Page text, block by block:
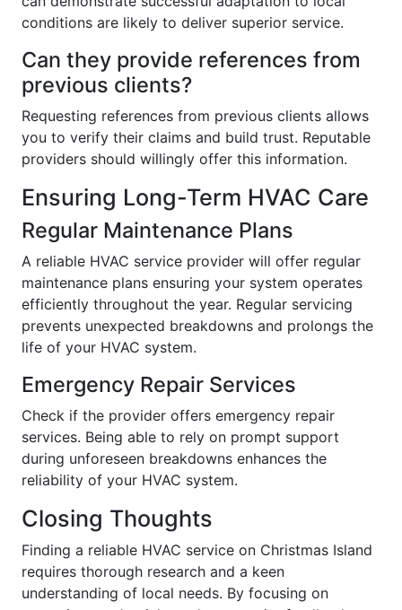
conditions are likely to deliver superior service.
Can they provide references from
previous clients?
Requesting references from previous clients allows
you to verify their claims and build trust. Reputable
providers should willingly offer this information.
Ensuring Long-Term HVAC Care
Regular Maintenance Plans
A reliable HVAC service provider will offer regular
maintenance plans ensuring your system operates
efficiently throughout the year. Regular servicing
prevents unexpected breakdowns and prolongs the
life of your HVAC system.
Emergency Repair Services
Check if the provider offers emergency repair
services. Being able to rely on prompt support
during unforeseen breakdowns enhances the
reliability of your HVAC system.
Closing Thoughts
Finding a reliable HVAC service on Christmas Island
requires thorough research and a keen
understanding of local needs. By focusing on